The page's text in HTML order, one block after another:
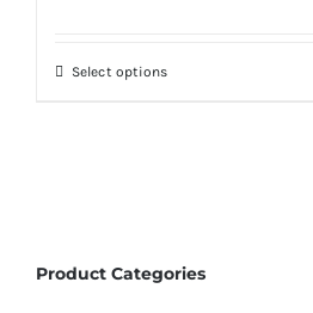
Select optionsThis
be
Product Categories